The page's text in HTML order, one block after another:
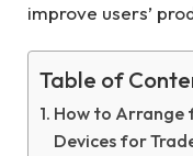
improve users’
Table of
How to Arrange
Devices for